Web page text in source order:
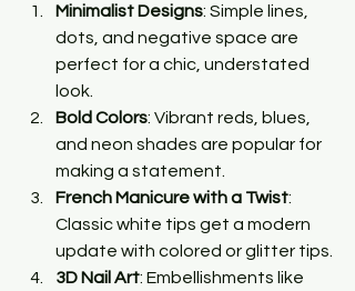
Minimalist Designs: Simple lines,
dots, and negative space are
perfect for a chic, understated
look.
Bold Colors: Vibrant reds, blues,
and neon shades are popular for
making a statement.
French Manicure with a Twist:
Classic white tips get a modern
update with colored or glitter tips.
3D Nail Art: Embellishments like